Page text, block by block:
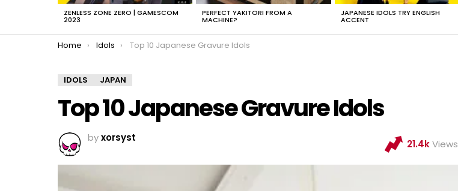
ZENLESS ZONE ZERO | GAMESCOM
2023
PERFECT YAKITORI FROM A
MACHINE?
JAPANESE IDOLS TRY ENGLISH
ACCENT
You are here:
Home Idols Top 10 Japanese Gravure Idols
IDOLS JAPAN
Top 10 Japanese Gravure Idols
byxorsyst
21.4kViews